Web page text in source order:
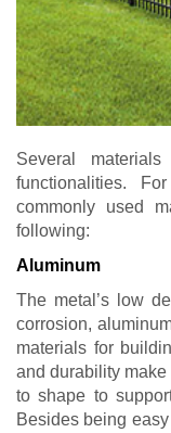
Several
functionalities.
commonly used
following:
Aluminum
The metal’s low
corrosion,
materials for
and durability
to shape to
Besides being